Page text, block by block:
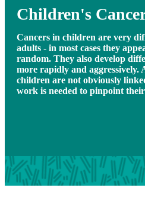
Children's
Cancers in children are very
adults - in most cases they
random. They also develop
more rapidly and aggressively.
children are not obviously
work is needed to pinpoint their